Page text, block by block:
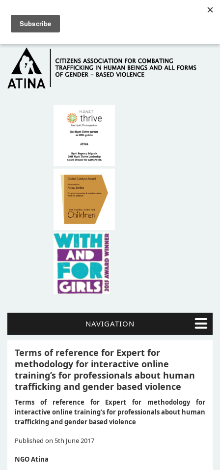
HOME
ABOUT US
NAVIGATION
Terms of reference for Expert for
methodology for interactive online
training’s for professionals about human
trafficking and gender based violence
Terms of reference for Expert for methodology for
interactive online training’s for professionals about human
trafficking and gender based violence
Published on 5th June 2017
NGO Atina